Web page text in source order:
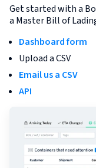
Get started with a
a Master Bill of
Dashboard form
Upload a CSV
Email us a CSV
API